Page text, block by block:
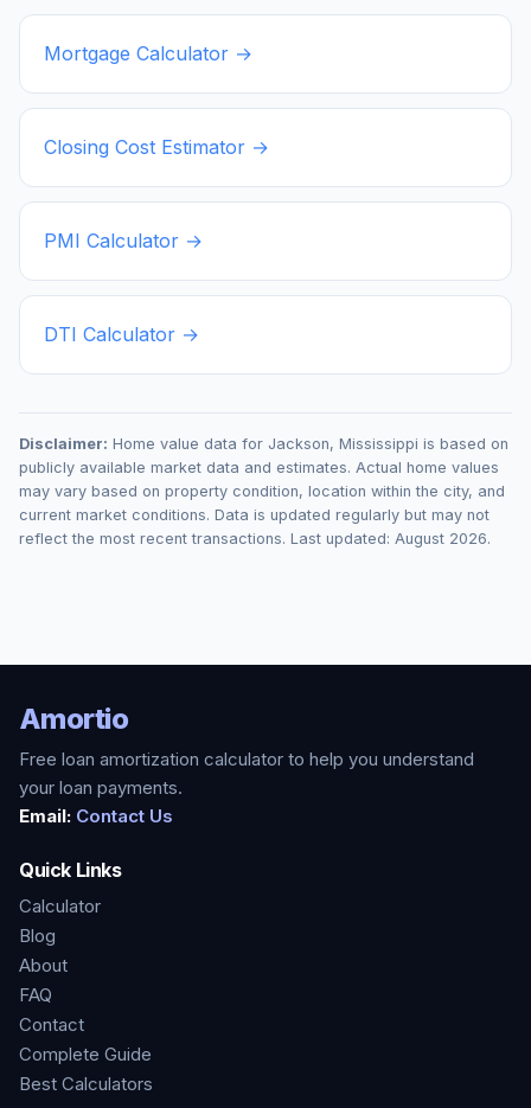
Mortgage Calculator →
Closing Cost Estimator →
PMI Calculator →
DTI Calculator →
Disclaimer: Home value data for Jackson, Mississippi is based on
publicly available market data and estimates. Actual home values
may vary based on property condition, location within the city, and
current market conditions. Data is updated regularly but may not
reflect the most recent transactions. Last updated: August 2026.
Amortio
Free loan amortization calculator to help you understand
your loan payments.
Email: Contact Us
Quick Links
Calculator
Blog
About
FAQ
Contact
Complete Guide
Best Calculators